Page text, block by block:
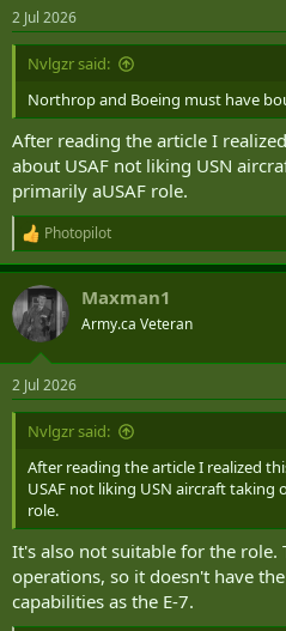
s
:
2 Jul 2026
Nvlgzr said:
Northrop and Boeing must have
After reading the article I
about USAF not liking USN
primarily aUSAF role.
R
e
a
c
t
i
s
:
Photopilot
Maxman1
Army.ca Veteran
2 Jul 2026
Nvlgzr said:
After reading the article I realized
USAF not liking USN aircraft taking
role.
It's also not suitable for the role.
operations, so it doesn't have
capabilities as the E-7.